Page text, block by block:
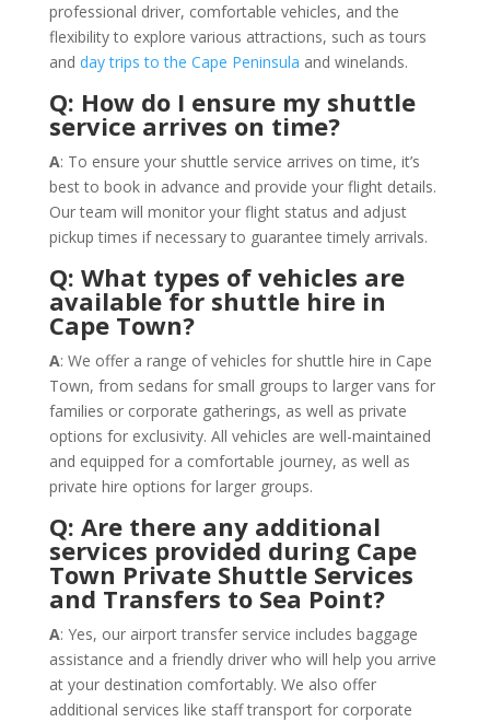
professional driver, comfortable vehicles, and the
flexibility to explore various attractions, such as tours
and day trips to the Cape Peninsula and winelands.
Q: How do I ensure my shuttle
service arrives on time?
A: To ensure your shuttle service arrives on time, it’s
best to book in advance and provide your flight details.
Our team will monitor your flight status and adjust
pickup times if necessary to guarantee timely arrivals.
Q: What types of vehicles are
available for shuttle hire in
Cape Town?
A: We offer a range of vehicles for shuttle hire in Cape
Town, from sedans for small groups to larger vans for
families or corporate gatherings, as well as private
options for exclusivity. All vehicles are well-maintained
and equipped for a comfortable journey, as well as
private hire options for larger groups.
Q: Are there any additional
services provided during Cape
Town Private Shuttle Services
and Transfers to Sea Point?
A: Yes, our airport transfer service includes baggage
assistance and a friendly driver who will help you arrive
at your destination comfortably. We also offer
additional services like staff transport for corporate